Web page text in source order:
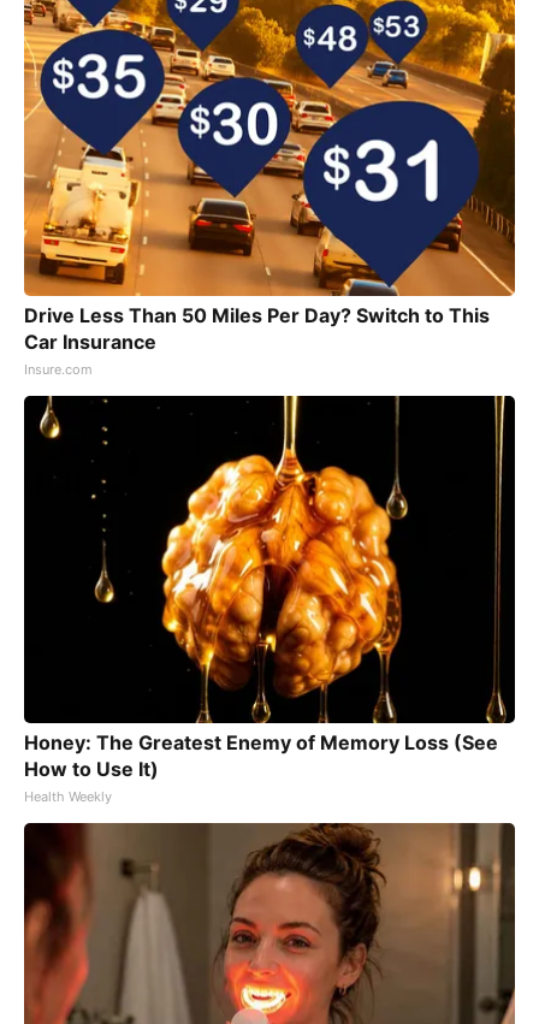
Drive Less Than 50 Miles Per Day? Switch to This
Car Insurance
Insure.com
Honey: The Greatest Enemy of Memory Loss (See
How to Use It)
Health Weekly